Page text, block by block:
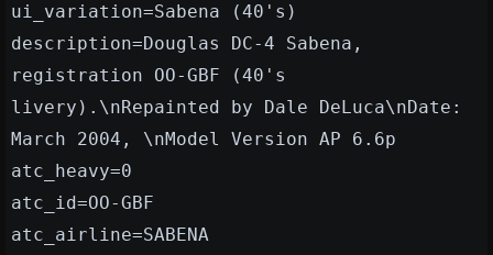
ui_variation=Sabena (40's)
description=Douglas DC-4 Sabena,
registration OO-GBF (40's
livery).\nRepainted by Dale DeLuca\nDate:
March 2004, \nModel Version AP 6.6p
atc_heavy=0
atc_id=OO-GBF
atc_airline=SABENA